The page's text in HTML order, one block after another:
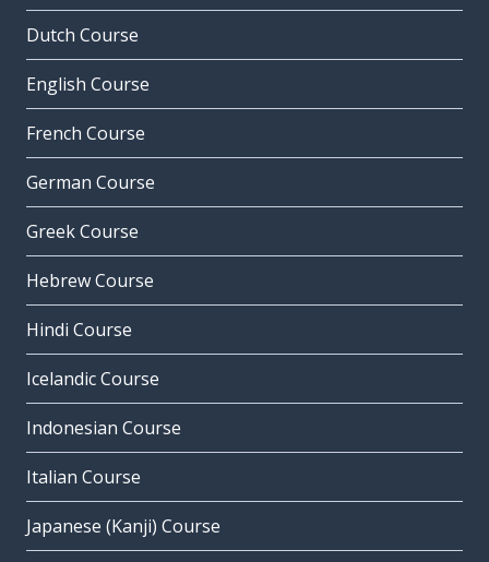
Dutch Course
English Course
French Course
German Course
Greek Course
Hebrew Course
Hindi Course
Icelandic Course
Indonesian Course
Italian Course
Japanese (Kanji) Course